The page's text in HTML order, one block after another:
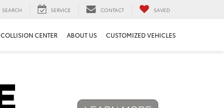
SEARCH SERVICE CONTACT SAVED
COLLISION CENTER ABOUT US CUSTOMIZED VEHICLES